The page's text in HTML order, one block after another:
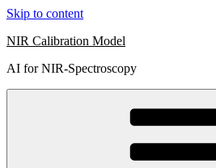
Skip to content
NIR Calibration Model
AI for NIR-Spectroscopy